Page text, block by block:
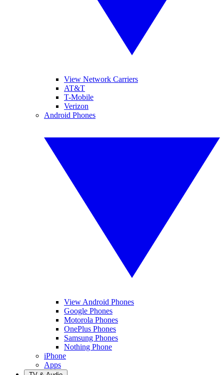
View Network Carriers
AT&T
T-Mobile
Verizon
Android Phones
View Android Phones
Google Phones
Motorola Phones
OnePlus Phones
Samsung Phones
Nothing Phone
iPhone
Apps